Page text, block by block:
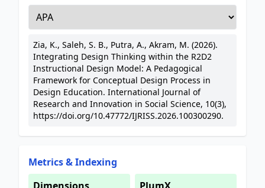
Zia, K., Saleh, S. B., Putra, A., Akram, M. (2026).
Integrating Design Thinking within the R2D2
Instructional Design Model: A Pedagogical
Framework for Conceptual Design Process in
Design Education. International Journal of
Research and Innovation in Social Science, 10(3),
https://doi.org/10.47772/IJRISS.2026.100300290.
Metrics & Indexing